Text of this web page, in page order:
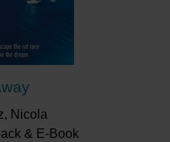
Nicola
& E-Book